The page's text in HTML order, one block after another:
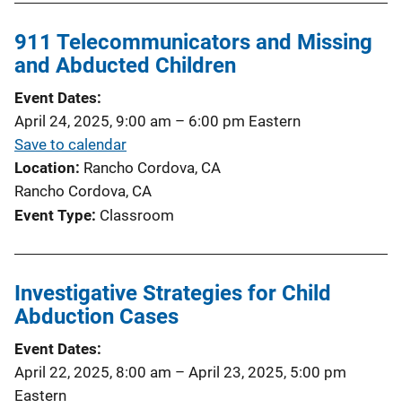
911 Telecommunicators and Missing
and Abducted Children
Event Dates
April 24, 2025, 9:00 am – 6:00 pm Eastern
Save to calendar
Location Rancho Cordova, CA
Rancho Cordova, CA
Event Type Classroom
Investigative Strategies for Child
Abduction Cases
Event Dates
April 22, 2025, 8:00 am – April 23, 2025, 5:00 pm
Eastern